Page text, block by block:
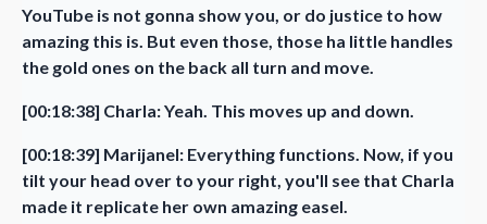
YouTube is not gonna show you, or do justice to how
amazing this is. But even those, those ha little handles
the gold ones on the back all turn and move.
[00:18:38] Charla: Yeah. This moves up and down.
[00:18:39] Marijanel: Everything functions. Now, if you
tilt your head over to your right, you'll see that Charla
made it replicate her own amazing easel.